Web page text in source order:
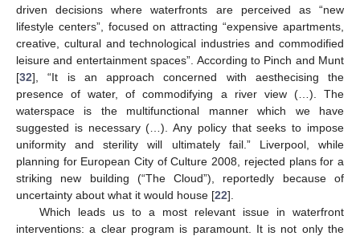
driven decisions where waterfronts are perceived as “new
lifestyle centers”, focused on attracting “expensive apartments,
creative, cultural and technological industries and commodified
leisure and entertainment spaces”. According to Pinch and Munt
[32], “It is an approach concerned with aesthecising the
presence of water, of commodifying a river view (…). The
waterspace is the multifunctional manner which we have
suggested is necessary (…). Any policy that seeks to impose
uniformity and sterility will ultimately fail.” Liverpool, while
planning for European City of Culture 2008, rejected plans for a
striking new building (“The Cloud”), reportedly because of
uncertainty about what it would house [22].
Which leads us to a most relevant issue in waterfront
interventions: a clear program is paramount. It is not only the